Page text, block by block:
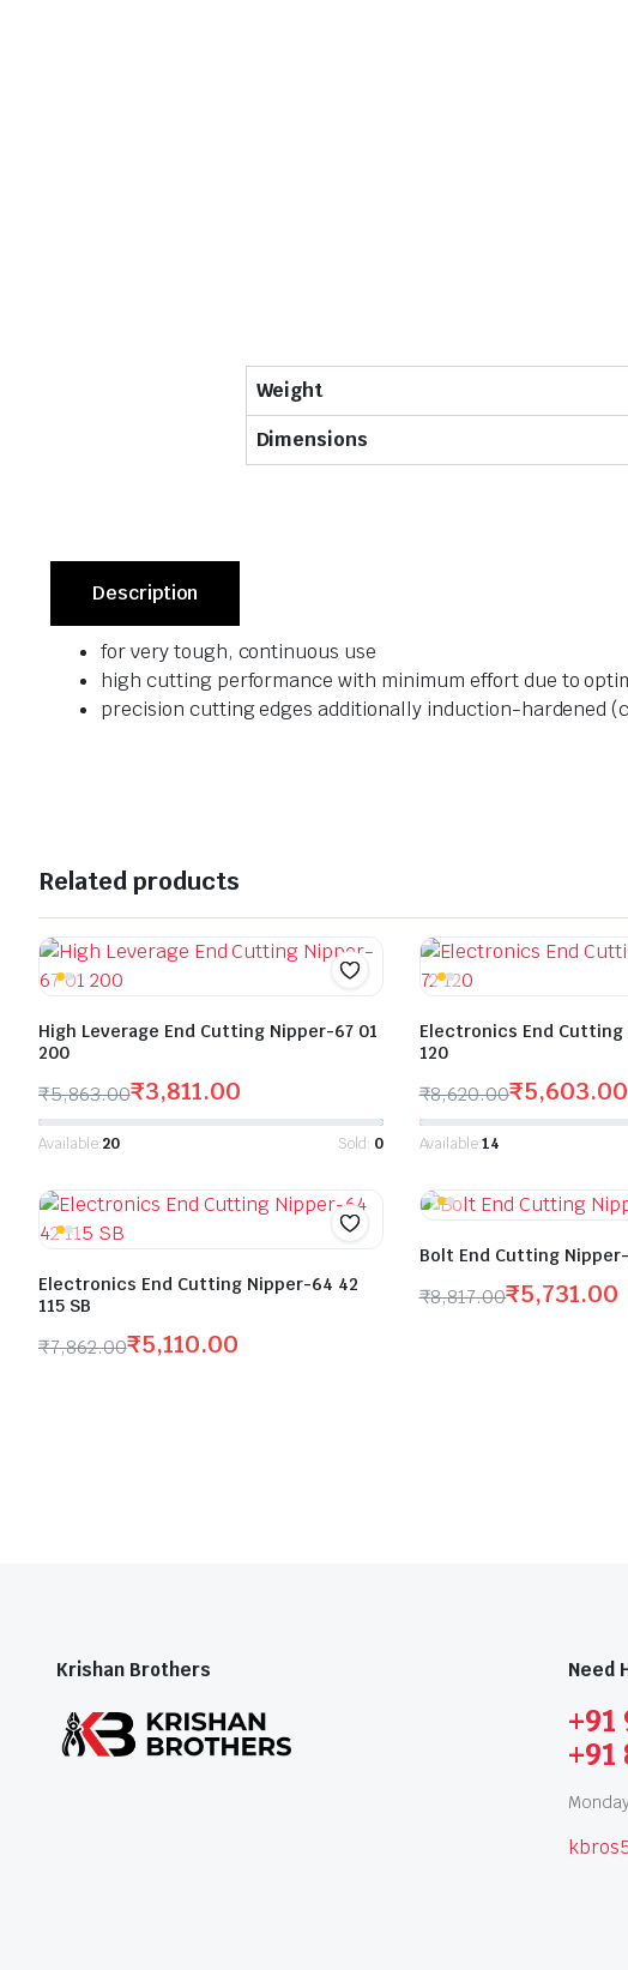
Weight
Dimensions
Description
for very tough, continuous use
high cutting performance with minimum effort due to
precision cutting edges additionally induction-hardened
Related products
High Leverage End Cutting Nipper-67 01
200
₹5,863.00₹3,811.00
Available:20 Sold: 0
Electronics End Cutting
120
₹8,620.00₹5,603.00
Available:14
Electronics End Cutting Nipper-64 42
115 SB
₹7,862.00₹5,110.00
Bolt End Cutting
₹8,817.00₹5,731.00
Krishan Brothers Need
+91
+91